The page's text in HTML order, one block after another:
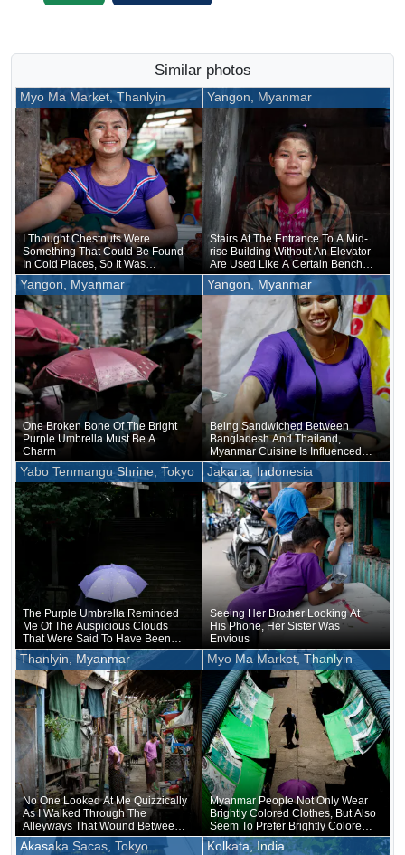
Similar photos
Myo Ma Market, Thanlyin
I Thought Chestnuts Were
Something That Could Be Found
In Cold Places, So It Was
Surprising To See Them Sold In
Myanmar
Yangon, Myanmar
Stairs At The Entrance To A Mid-
rise Building Without An Elevator
Are Used Like A Certain Bench
By The Roadside
Yangon, Myanmar
One Broken Bone Of The Bright
Purple Umbrella Must Be A
Charm
Yangon, Myanmar
Being Sandwiched Between
Bangladesh And Thailand,
Myanmar Cuisine Is Influenced
By Both Thai And Indian Cuisine
Yabo Tenmangu Shrine, Tokyo
The Purple Umbrella Reminded
Me Of The Auspicious Clouds
That Were Said To Have Been
Seen In Hofu On The Day Of
Michizane's Death
Jakarta, Indonesia
Seeing Her Brother Looking At
His Phone, Her Sister Was
Envious
Thanlyin, Myanmar
No One Looked At Me Quizzically
As I Walked Through The
Alleyways That Wound Between
The Stilt Houses
Myo Ma Market, Thanlyin
Myanmar People Not Only Wear
Brightly Colored Clothes, But Also
Seem To Prefer Brightly Colored
Umbrellas
Akasaka Sacas, Tokyo Kolkata, India